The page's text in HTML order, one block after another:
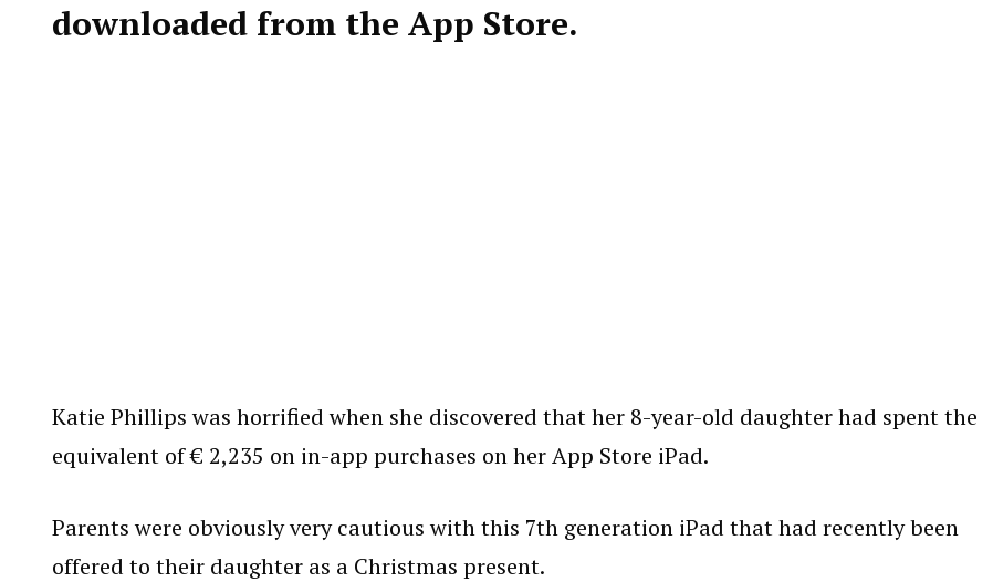
downloaded from the App Store.
Katie Phillips was horrified when she discovered that her 8-year-old daughter had spent the
equivalent of € 2,235 on in-app purchases on her App Store iPad.
Parents were obviously very cautious with this 7th generation iPad that had recently been
offered to their daughter as a Christmas present.